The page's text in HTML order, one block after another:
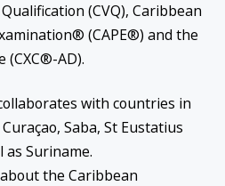
(CVQ), Caribbean
(CAPE®) and the
(CXC®-AD).
with countries in
Saba, St Eustatius
as Suriname.
the Caribbean